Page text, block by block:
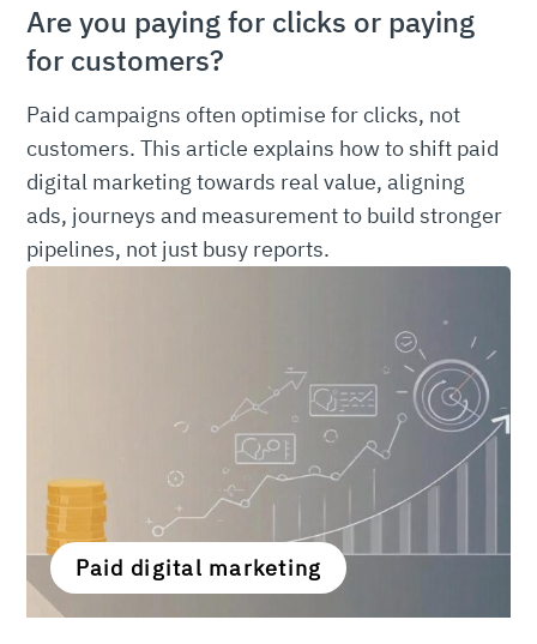
Are you paying for clicks or paying
for customers?
Paid campaigns often optimise for clicks, not
customers. This article explains how to shift paid
digital marketing towards real value, aligning
ads, journeys and measurement to build stronger
pipelines, not just busy reports.
Paid digital marketing